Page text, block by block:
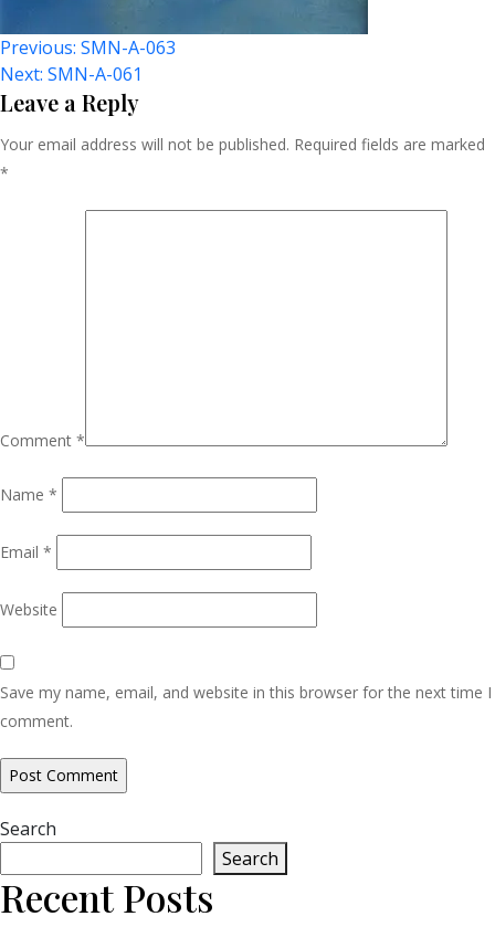
Post
Navigation
Previous: SMN-A-063
Next: SMN-A-061
Leave a Reply
Your email address will not be published. Required fields are marked
*
Comment *
Name *
Email *
Website
Save my name, email, and website in this browser for the next time I
comment.
Search
Search
Recent Posts